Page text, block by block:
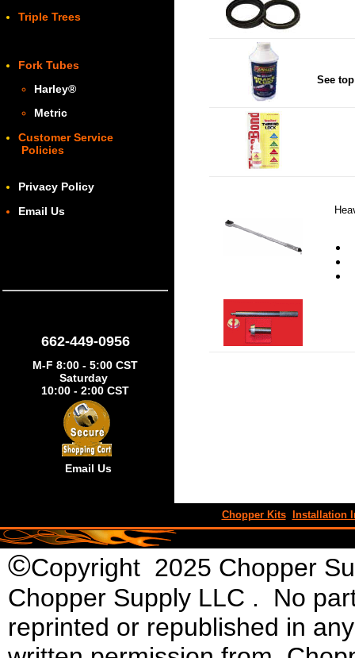
Triple Trees
Fork Tubes
Harley®
Metric
Customer Service
Policies
Privacy Policy
Email Us
662-449-0956
M-F 8:00 - 5:00 CST
Saturday
10:00 - 2:00 CST
Email Us
See
Chopper Kits Installation
©Copyright 2025 Chopper
Chopper Supply LLC . No
reprinted or republished in